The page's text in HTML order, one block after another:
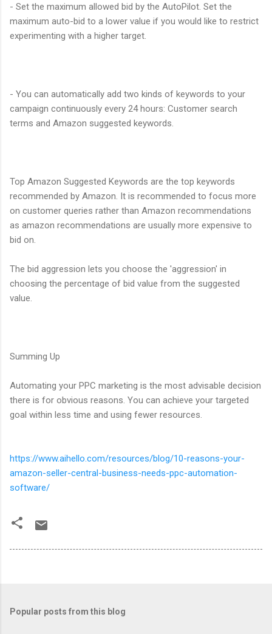
- Set the maximum allowed bid by the AutoPilot. Set the
maximum auto-bid to a lower value if you would like to restrict
experimenting with a higher target.
- You can automatically add two kinds of keywords to your
campaign continuously every 24 hours: Customer search
terms and Amazon suggested keywords.
Top Amazon Suggested Keywords are the top keywords
recommended by Amazon. It is recommended to focus more
on customer queries rather than Amazon recommendations
as amazon recommendations are usually more expensive to
bid on.
The bid aggression lets you choose the 'aggression' in
choosing the percentage of bid value from the suggested
value.
Summing Up
Automating your PPC marketing is the most advisable decision
there is for obvious reasons. You can achieve your targeted
goal within less time and using fewer resources.
https://www.aihello.com/resources/blog/10-reasons-your-
amazon-seller-central-business-needs-ppc-automation-
software/
Popular posts from this blog